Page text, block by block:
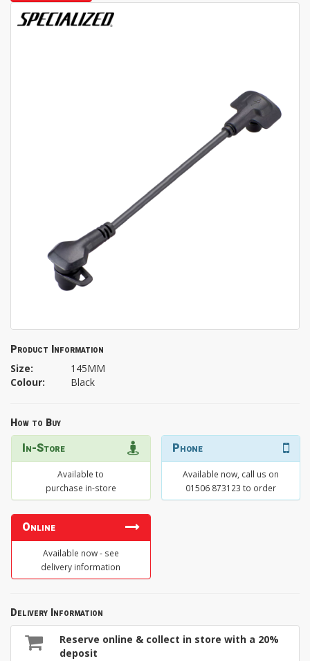
Product Information
Size:
145MM
Colour:
Black
How to Buy
In-Store
Available to
purchase in-store
Phone
Available now, call us on
01506 873123 to order
Online
Available now - see
delivery information
Delivery Information
Reserve online & collect in store with a 20%
deposit